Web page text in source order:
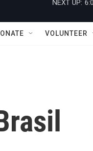
NEXT UP:
VOLUNTEER